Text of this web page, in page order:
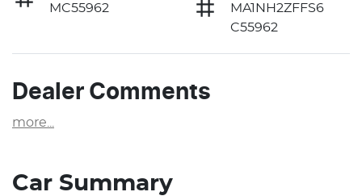
MC55962
MA1NH2ZFFS6
C55962
Dealer Comments
more
Car Summary